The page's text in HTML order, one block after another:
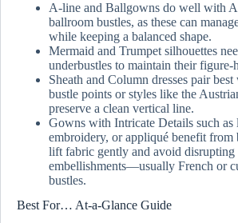
A-line and Ballgowns do well with
ballroom bustles, as these can
while keeping a balanced shape.
Mermaid and Trumpet silhouettes
underbustles to maintain their figure-
Sheath and Column dresses pair
bustle points or styles like the
preserve a clean vertical line.
Gowns with Intricate Details such as
embroidery, or appliqué benefit from
lift fabric gently and avoid disrupting
embellishments—usually French or
bustles.
Best For… At-a-Glance Guide